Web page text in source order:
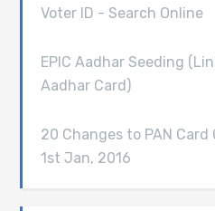
Voter ID - Search Online
EPIC Aadhar Seeding
Aadhar Card)
20 Changes to PAN
1st Jan, 2016